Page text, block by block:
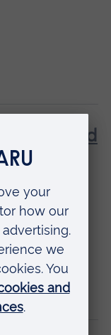
and